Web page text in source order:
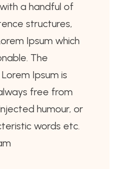
a handful of
structures,
Ipsum which
The
Ipsum is
free from
humour, or
words etc.